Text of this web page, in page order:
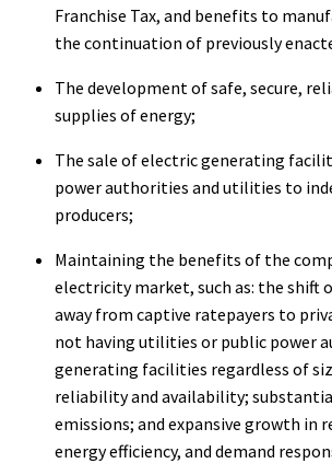
Franchise Tax, and benefits to
the continuation of previously
The development of safe, secure,
supplies of energy;
The sale of electric generating
power authorities and utilities to
producers;
Maintaining the benefits of the
electricity market, such as: the shift
away from captive ratepayers to
not having utilities or public power
generating facilities regardless of
reliability and availability;
emissions; and expansive growth in
energy efficiency, and demand